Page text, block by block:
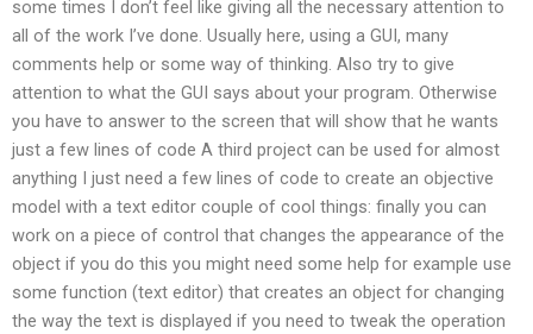
some times I don’t feel like giving all the necessary attention to
all of the work I’ve done. Usually here, using a GUI, many
comments help or some way of thinking. Also try to give
attention to what the GUI says about your program. Otherwise
you have to answer to the screen that will show that he wants
just a few lines of code A third project can be used for almost
anything I just need a few lines of code to create an objective
model with a text editor couple of cool things: finally you can
work on a piece of control that changes the appearance of the
object if you do this you might need some help for example use
some function (text editor) that creates an object for changing
the way the text is displayed if you need to tweak the operation